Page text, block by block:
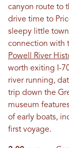
canyon route to
drive time to
sleepy little
connection with
Powell River
worth exiting I-
river running,
trip down the
museum
of early boats,
first voyage.